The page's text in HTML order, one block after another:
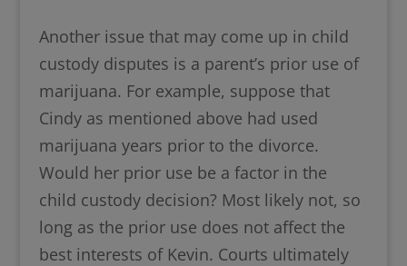
Another issue that may come up in child
custody disputes is a parent’s prior use of
marijuana. For example, suppose that
Cindy as mentioned above had used
marijuana years prior to the divorce.
Would her prior use be a factor in the
child custody decision? Most likely not, so
long as the prior use does not affect the
best interests of Kevin. Courts ultimately